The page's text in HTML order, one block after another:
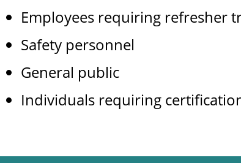
Employees requiring refresher
Safety personnel
General public
Individuals requiring